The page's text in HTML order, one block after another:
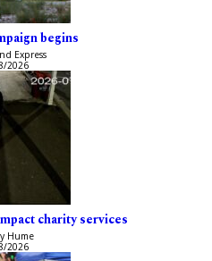
begins
Express
2026
charity services
Hume
2026